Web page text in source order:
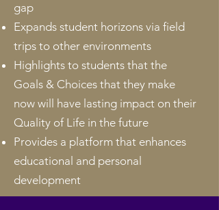
gap
Expands student horizons via field
trips to other environments
Highlights to students that the
Goals & Choices that they make
now will have lasting impact on their
Quality of Life in the future
Provides a platform that enhances
educational and personal
development